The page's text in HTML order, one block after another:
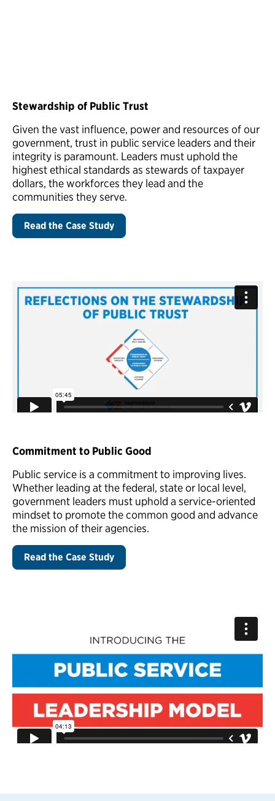
Stewardship of Public Trust
Given the vast influence, power and resources of our
government, trust in public service leaders and their
integrity is paramount. Leaders must uphold the
highest ethical standards as stewards of taxpayer
dollars, the workforces they lead and the
communities they serve.
Read the Case Study
Commitment to Public Good
Public service is a commitment to improving lives.
Whether leading at the federal, state or local level,
government leaders must uphold a service-oriented
mindset to promote the common good and advance
the mission of their agencies.
Read the Case Study